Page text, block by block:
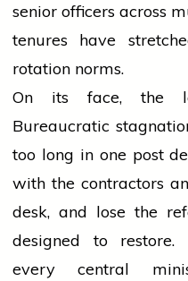
senior officers across
tenures have
rotation norms.
On its face, the
Bureaucratic
too long in one post
with the contractors
desk, and lose the
designed to restore.
every central